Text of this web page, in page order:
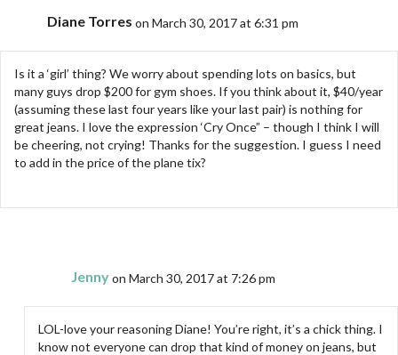
Diane Torres on March 30, 2017 at 6:31 pm
Is it a ‘girl’ thing? We worry about spending lots on basics, but
many guys drop $200 for gym shoes. If you think about it, $40/year
(assuming these last four years like your last pair) is nothing for
great jeans. I love the expression ‘Cry Once” – though I think I will
be cheering, not crying! Thanks for the suggestion. I guess I need
to add in the price of the plane tix?
Jennyon March 30, 2017 at 7:26 pm
LOL-love your reasoning Diane! You’re right, it’s a chick thing. I
know not everyone can drop that kind of money on jeans, but